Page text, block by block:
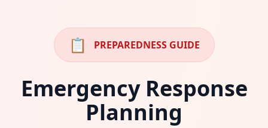
📋 PREPAREDNESS GUIDE
Emergency Response
Planning